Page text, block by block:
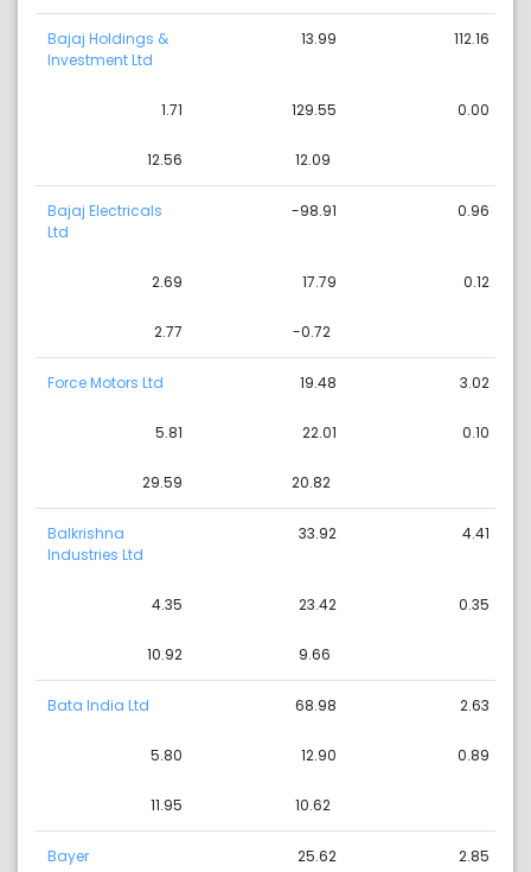
Bajaj Holdings &
Investment Ltd
13.99 112.16
1.71 129.55 0.00
12.56 12.09
Bajaj Electricals
Ltd
-98.91 0.96
2.69 17.79 0.12
2.77 -0.72
Force Motors Ltd 19.48 3.02
5.81 22.01 0.10
29.59 20.82
Balkrishna
Industries Ltd
33.92 4.41
4.35 23.42 0.35
10.92 9.66
Bata India Ltd 68.98 2.63
5.80 12.90 0.89
11.95 10.62
Bayer
25.62 2.85